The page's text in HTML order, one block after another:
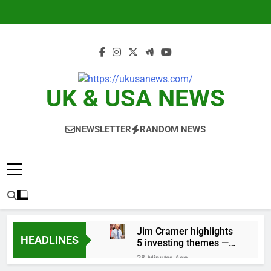
UK & USA NEWS
NEWSLETTER RANDOM NEWS
HEADLINES
Jim Cramer highlights
5 investing themes —
and the stocks to buy
for each
28 Minutes Ago